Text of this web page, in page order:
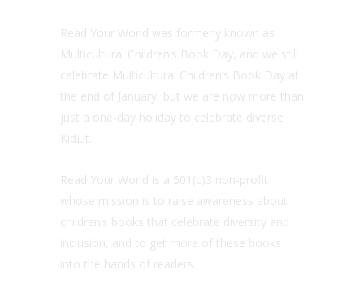
Read Your World was formerly known as
Multicultural Children’s Book Day, and we still
celebrate Multicultural Children’s Book Day at
the end of January, but we are now more than
just a one-day holiday to celebrate diverse
KidLit.
Read Your World is a 501(c)3 non-profit
whose mission is to raise awareness about
children’s books that celebrate diversity and
inclusion, and to get more of these books
into the hands of readers.